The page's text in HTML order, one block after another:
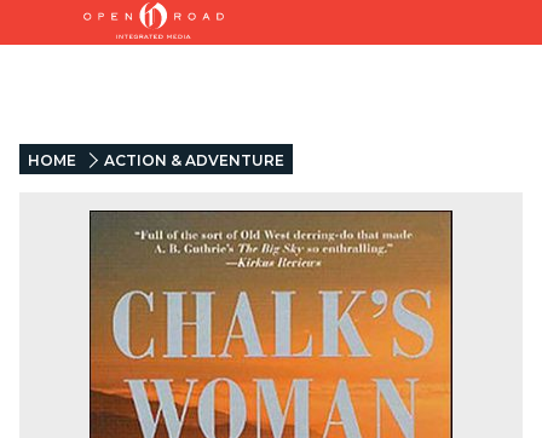
HOME ACTION & ADVENTURE